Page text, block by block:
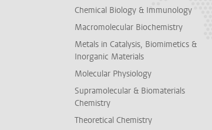
Chemical Biology & Immunology
Macromolecular Biochemistry
Metals in Catalysis, Biomimetics &
Inorganic Materials
Molecular Physiology
Supramolecular & Biomaterials
Chemistry
Theoretical Chemistry